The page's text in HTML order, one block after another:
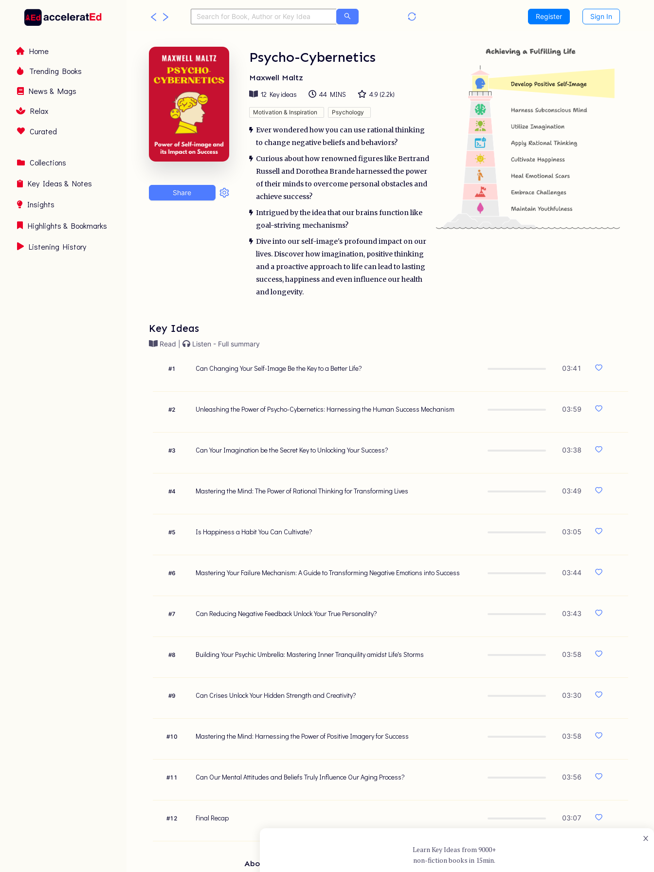
Home
Trending Books
News & Mags
Relax
Curated
Collections
Key Ideas & Notes
Insights
Highlights & Bookmarks
Listening History
Register Sign In
Share
Psycho-Cybernetics
Maxwell Maltz
12 Key ideas 44 MINS 4.9 (2.2k)
Motivation & Inspiration Psychology
Ever wondered how you can use rational thinking
to change negative beliefs and behaviors?
Curious about how renowned figures like Bertrand
Russell and Dorothea Brande harnessed the power
of their minds to overcome personal obstacles and
achieve success?
Intrigued by the idea that our brains function like
goal-striving mechanisms?
Dive into our self-image's profound impact on our
lives. Discover how imagination, positive thinking
and a proactive approach to life can lead to lasting
success, happiness and even influence our health
and longevity.
Key Ideas
Read | Listen - Full summary
#1 Can Changing Your Self-Image Be the Key to a Better Life? 03:41
#2 Unleashing the Power of Psycho-Cybernetics: Harnessing the Human Success Mechanism 03:59
#3 Can Your Imagination be the Secret Key to Unlocking Your Success? 03:38
#4 Mastering the Mind: The Power of Rational Thinking for Transforming Lives 03:49
#5 Is Happiness a Habit You Can Cultivate? 03:05
#6 Mastering Your Failure Mechanism: A Guide to Transforming Negative Emotions into Success 03:44
#7 Can Reducing Negative Feedback Unlock Your True Personality? 03:43
#8 Building Your Psychic Umbrella: Mastering Inner Tranquility amidst Life's Storms 03:58
#9 Can Crises Unlock Your Hidden Strength and Creativity? 03:30
#10 Mastering the Mind: Harnessing the Power of Positive Imagery for Success 03:58
#11 Can Our Mental Attitudes and Beliefs Truly Influence Our Aging Process? 03:56
#12 Final Recap 03:07
About Author
Learn Key Ideas from 9000+
non-fiction books in 15min.